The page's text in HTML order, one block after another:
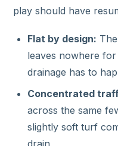
play should have
Flat by design:
leaves nowhere
drainage has to
Concentrated
across the same
slightly soft turf
drain.